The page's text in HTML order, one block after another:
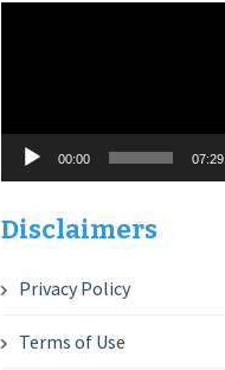
00:00 07:29
Disclaimers
Privacy Policy
Terms of Use